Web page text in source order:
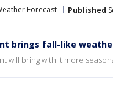
Forecast Published
brings fall-like
will bring with it more